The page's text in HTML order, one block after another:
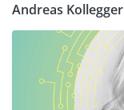
Andreas Kollegger